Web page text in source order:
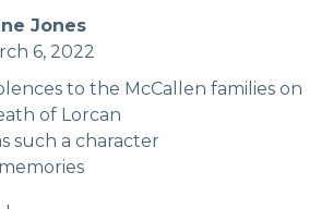
Jones
6, 2022
to the McCallen families on
of Lorcan
such a character